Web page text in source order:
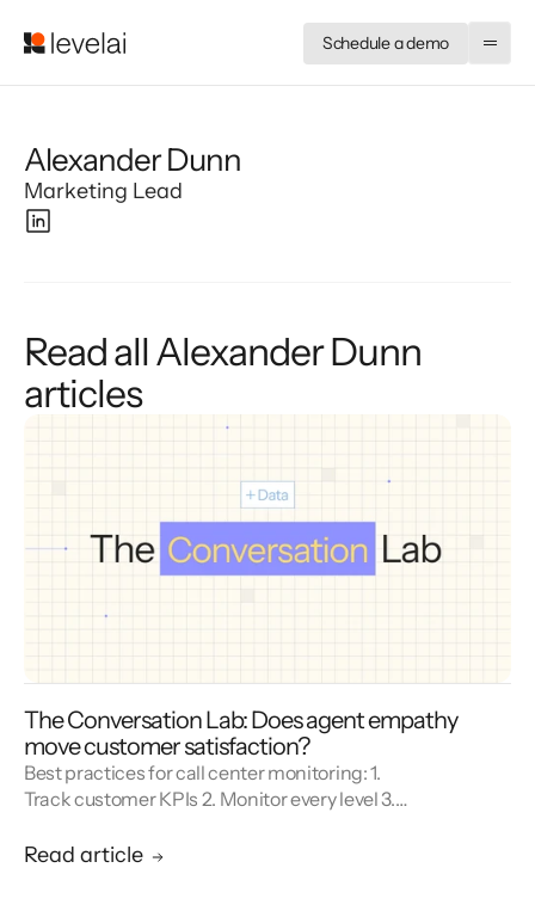
Schedule a demo
Alexander Dunn
Marketing Lead
Read all Alexander Dunn
articles
The Conversation Lab: Does agent empathy
move customer satisfaction?
Best practices for call center monitoring: 1.
Track customer KPIs 2. Monitor every level 3.
Unify reporting silos.
Read article